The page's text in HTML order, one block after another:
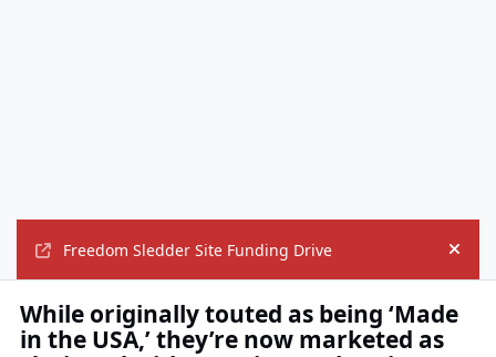
Freedom Sledder Site Funding Drive Hide
While originally touted as being ‘Made
in the USA,’ they’re now marketed as